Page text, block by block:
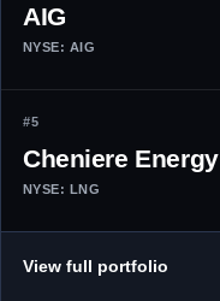
AIG
NYSE: AIG
#5
Cheniere Energy
NYSE: LNG
View full portfolio